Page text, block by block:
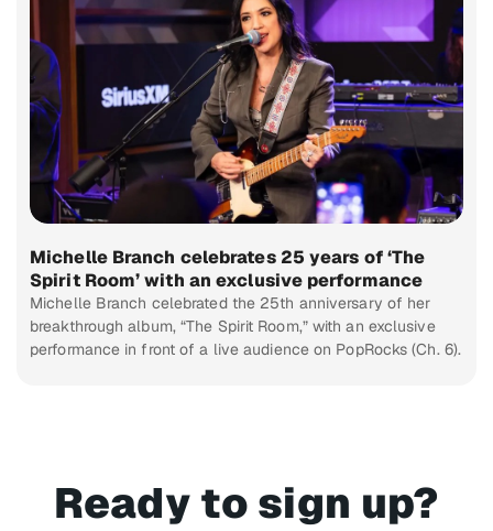
Michelle Branch celebrates 25 years of ‘The
Spirit Room’ with an exclusive performance
Michelle Branch celebrated the 25th anniversary of her
breakthrough album, “The Spirit Room,” with an exclusive
performance in front of a live audience on PopRocks (Ch. 6).
Ready to sign up?